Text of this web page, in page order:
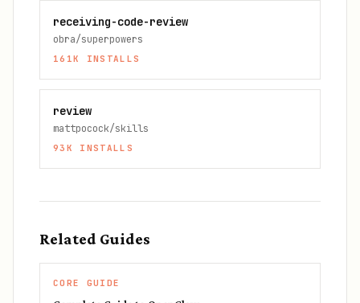
receiving-code-review
obra/superpowers
161K INSTALLS
review
mattpocock/skills
93K INSTALLS
Related Guides
CORE GUIDE